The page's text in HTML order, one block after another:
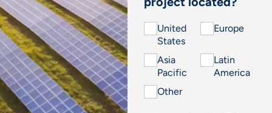
United
States
Europe
Asia
Pacific
Latin
America
Other